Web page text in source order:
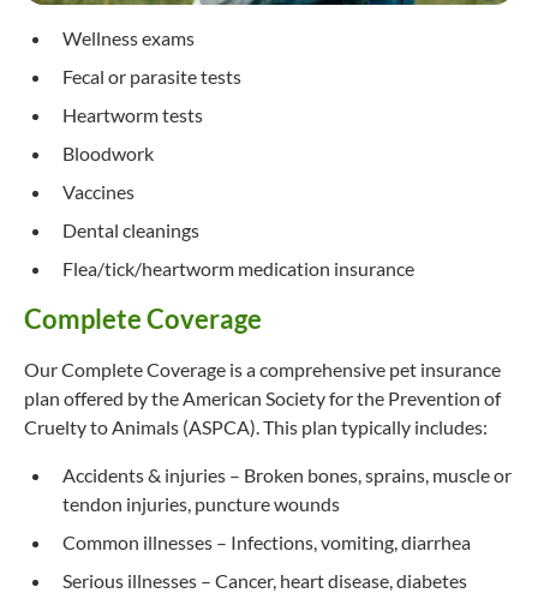
Wellness exams
Fecal or parasite tests
Heartworm tests
Bloodwork
Vaccines
Dental cleanings
Flea/tick/heartworm medication insurance
Complete Coverage
Our Complete Coverage is a comprehensive pet insurance
plan offered by the American Society for the Prevention of
Cruelty to Animals (ASPCA). This plan typically includes:
Accidents & injuries – Broken bones, sprains, muscle or
tendon injuries, puncture wounds
Common illnesses – Infections, vomiting, diarrhea
Serious illnesses – Cancer, heart disease, diabetes